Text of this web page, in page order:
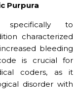
Purpura
to
characterized
bleeding
is crucial for
coders, as it
disorder with